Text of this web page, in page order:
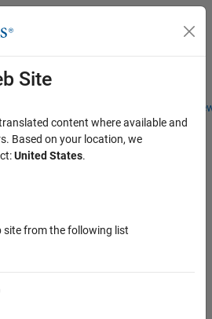
Students and
Menu Toggle
Tools
Site
content where available and
Based on your location, we
United States.
site from the following list